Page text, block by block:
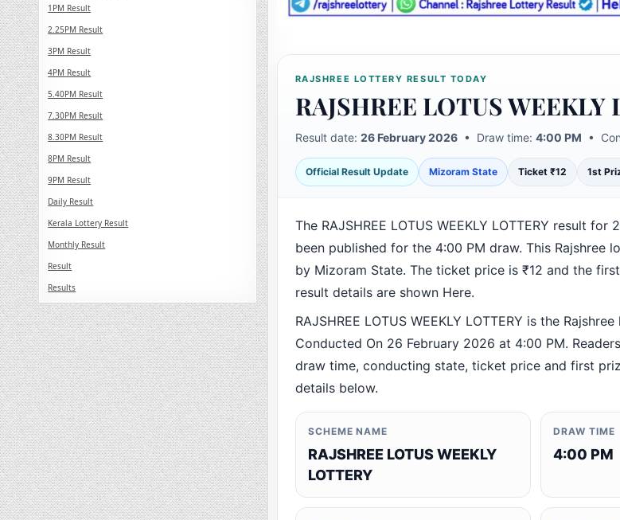
RAJSHREE LOTTERY RESULT TODAY
RAJSHREE LOTUS WEEKLY
Result date: 26 February 2026• Draw time: 4:00 PM •
Official Result Update Mizoram State Ticket ₹12 1st
The RAJSHREE LOTUS WEEKLY LOTTERY result for
been published for the 4:00 PM draw. This Rajshree
by Mizoram State. The ticket price is ₹12 and the
result details are shown Here.
RAJSHREE LOTUS WEEKLY LOTTERY is the
Conducted On 26 February 2026 at 4:00 PM.
draw time, conducting state, ticket price and first
details below.
SCHEME NAME
RAJSHREE LOTUS WEEKLY
LOTTERY
DRAW TIME
4:00 PM
1PM Result
2.25PM Result
3PM Result
4PM Result
5.40PM Result
7.30PM Result
8.30PM Result
8PM Result
9PM Result
Daily Result
Kerala Lottery Result
Monthly Result
Result
Results